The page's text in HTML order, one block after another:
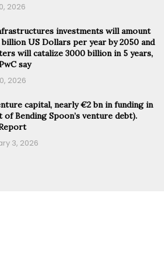
2026
investments will amount
US Dollars per year by 2050 and
will catalize 3000 billion in 5 years,
say
2026
capital, nearly €2 bn in funding in
of Bending Spoon’s venture debt).
3, 2026